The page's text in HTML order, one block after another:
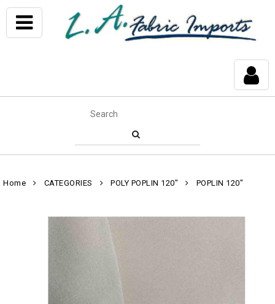
Home CATEGORIES POLY POPLIN 120" POPLIN 120"